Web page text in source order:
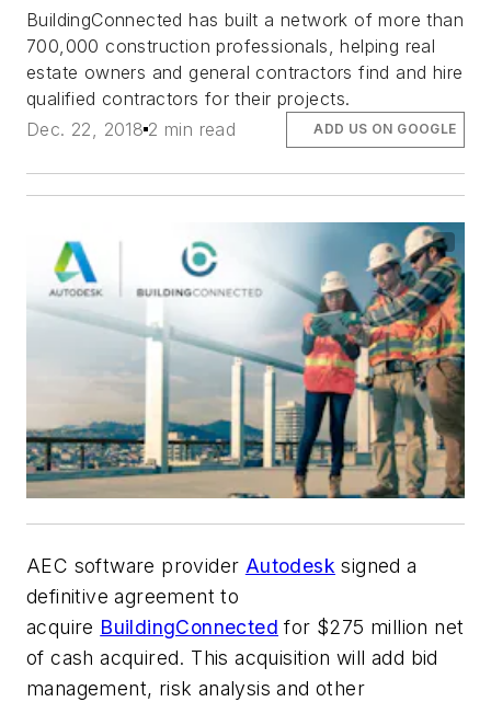
BuildingConnected has built a network of more than
700,000 construction professionals, helping real
estate owners and general contractors find and hire
qualified contractors for their projects.
Dec. 22, 2018 2 min read ADD US ON GOOGLE
AEC software provider Autodesk signed a
definitive agreement to
acquire BuildingConnected for $275 million net
of cash acquired. This acquisition will add bid
management, risk analysis and other